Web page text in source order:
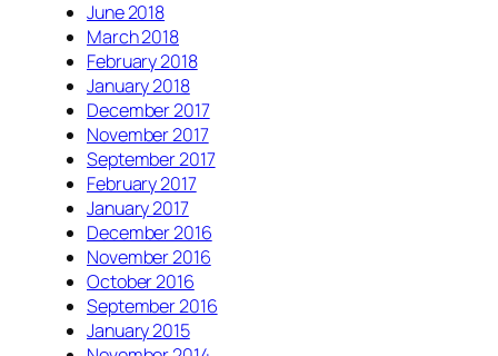
June 2018
March 2018
February 2018
January 2018
December 2017
November 2017
September 2017
February 2017
January 2017
December 2016
November 2016
October 2016
September 2016
January 2015